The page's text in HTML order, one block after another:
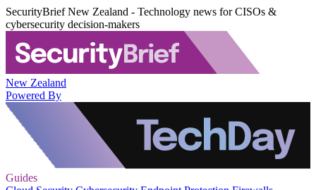
SecurityBrief New Zealand - Technology news for CISOs &
cybersecurity decision-makers
New Zealand
Powered By
Guides